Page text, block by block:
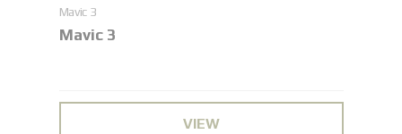
Mavic 3
Mavic 3
VIEW